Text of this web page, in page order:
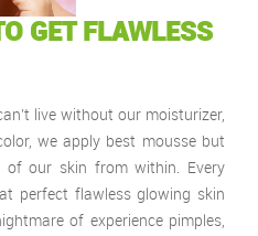
GET FLAWLESS
live without our moisturizer,
we apply best mousse but
our skin from within. Every
perfect flawless glowing skin
of experience pimples,